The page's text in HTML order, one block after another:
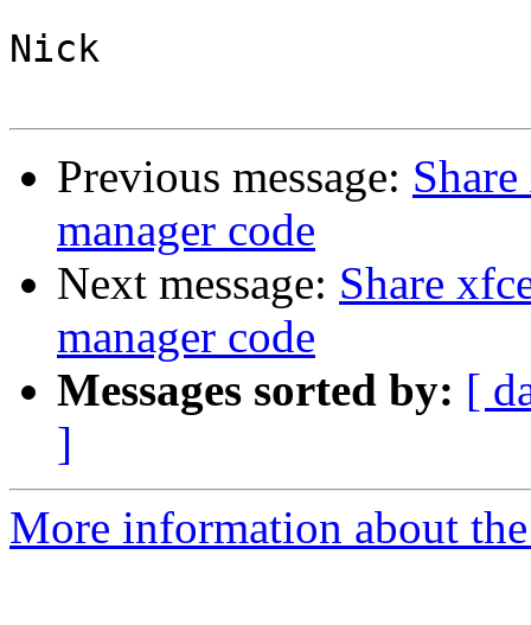
Nick
Previous message:
manager code
Next message: Share
manager code
Messages sorted by: [
]
More information about